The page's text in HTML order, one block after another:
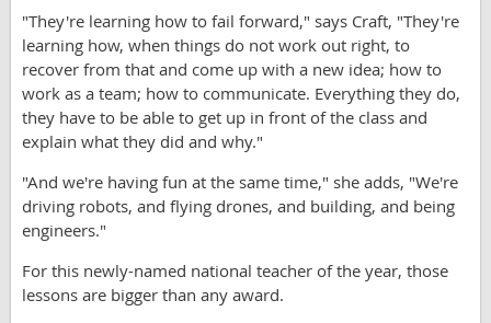
"They're learning how to fail forward," says Craft, "They're
learning how, when things do not work out right, to
recover from that and come up with a new idea; how to
work as a team; how to communicate. Everything they do,
they have to be able to get up in front of the class and
explain what they did and why."
"And we're having fun at the same time," she adds, "We're
driving robots, and flying drones, and building, and being
engineers."
For this newly-named national teacher of the year, those
lessons are bigger than any award.